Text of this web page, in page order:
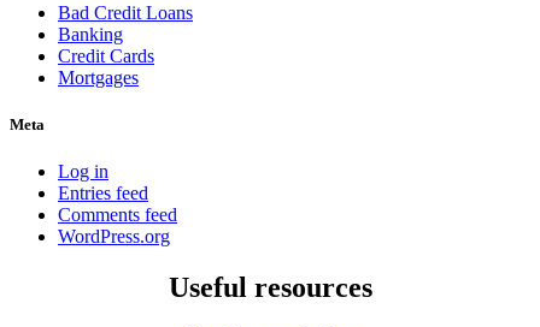
Bad Credit Loans
Banking
Credit Cards
Mortgages
Meta
Log in
Entries feed
Comments feed
WordPress.org
Useful resources